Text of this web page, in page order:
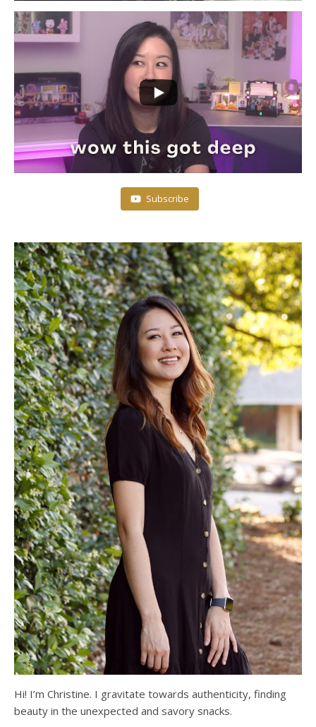
Subscribe
Hi! I’m Christine. I gravitate towards authenticity, finding
beauty in the unexpected and savory snacks.